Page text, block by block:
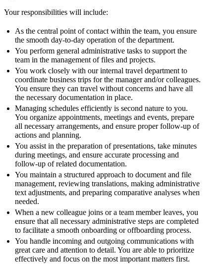
Your responsibilities will include:
As the central point of contact within the team, you ensure
the smooth day-to-day operation of the department.
You perform general administrative tasks to support the
team in the management of files and projects.
You work closely with our internal travel department to
coordinate business trips for the manager and/or colleagues.
You ensure they can travel without concerns and have all
the necessary documentation in place.
Managing schedules efficiently is second nature to you.
You organize appointments, meetings and events, prepare
all necessary arrangements, and ensure proper follow-up of
actions and planning.
You assist in the preparation of presentations, take minutes
during meetings, and ensure accurate processing and
follow-up of related documentation.
You maintain a structured approach to document and file
management, reviewing translations, making administrative
text adjustments, and preparing comparative analyses when
needed.
When a new colleague joins or a team member leaves, you
ensure that all necessary administrative steps are completed
to facilitate a smooth onboarding or offboarding process.
You handle incoming and outgoing communications with
great care and attention to detail. You are able to prioritize
effectively and focus on the most important matters first.